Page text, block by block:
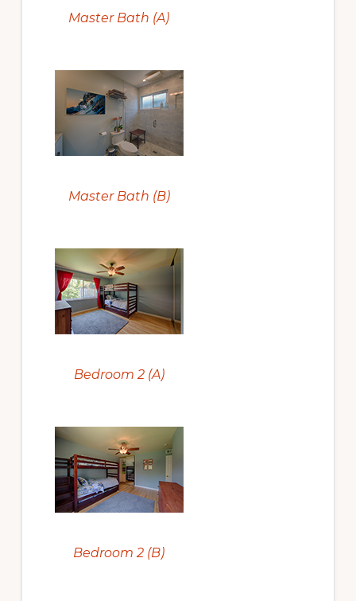
Master Bath (A)
Master Bath (B)
Bedroom 2 (A)
Bedroom 2 (B)